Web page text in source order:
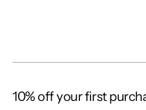
10% off your first